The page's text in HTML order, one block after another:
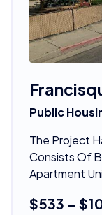
Public
The Project
Consists Of
Apartment
$533 -